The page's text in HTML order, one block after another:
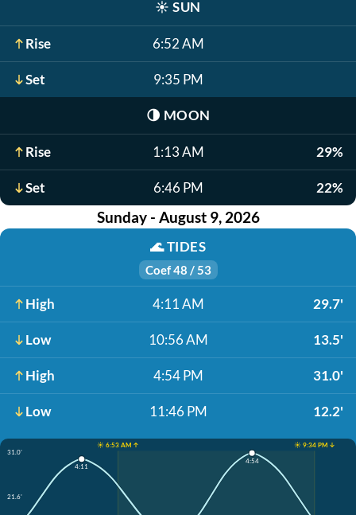
☀️ SUN
Rise 6:52 AM
Set 9:35 PM
🌗 MOON
Rise 1:13 AM 29%
Set 6:46 PM 22%
Sunday - August 9, 2026
🌊TIDES
Coef 48 / 53
High 4:11 AM 29.7'
Low 10:56 AM 13.5'
High 4:54 PM 31.0'
Low 11:46 PM 12.2'
☀️ 6:53 AM ↑
☀️ 9:34 PM ↓
31.0'
21.6'
4:11
4:54